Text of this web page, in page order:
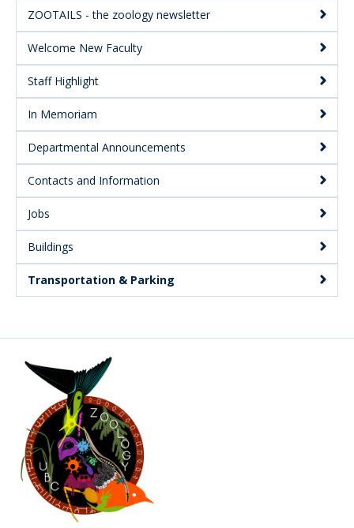
ZOOTAILS - the zoology newsletter
Welcome New Faculty
Staff Highlight
In Memoriam
Departmental Announcements
Contacts and Information
Jobs
Buildings
Transportation & Parking